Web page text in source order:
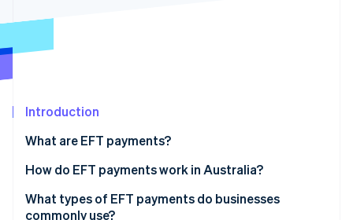
Carbon removal
Stripe Sessions 2026
Watch now
Introduction
What are EFT payments?
How do EFT payments work in Australia?
What types of EFT payments do businesses
commonly use?